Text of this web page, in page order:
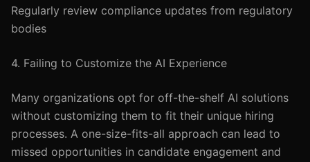
Regularly review compliance updates from regulatory
bodies
4. Failing to Customize the AI Experience
Many organizations opt for off-the-shelf AI solutions
without customizing them to fit their unique hiring
processes. A one-size-fits-all approach can lead to
missed opportunities in candidate engagement and